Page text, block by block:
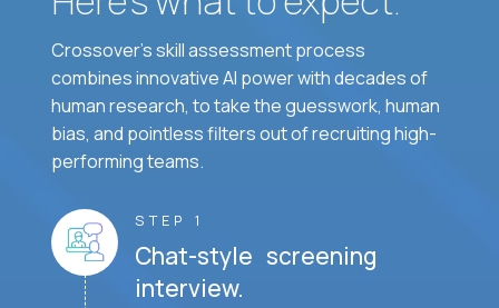
Crossover's skill assessment process
combines innovative AI power with decades of
human research, to take the guesswork, human
bias, and pointless filters out of recruiting high-
performing teams.
STEP 1
Chat-style screening
interview.